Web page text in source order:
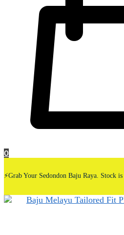
0
⚡Grab Your Sedondon Baju Raya. Stock is